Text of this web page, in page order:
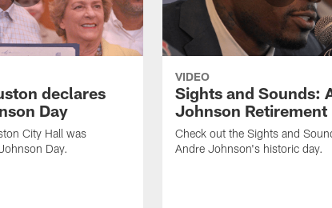
declares
Day
City Hall was
Day.
VIDEO
Sights and Sounds:
Johnson Retirement
Check out the Sights and
Andre Johnson's historic day.